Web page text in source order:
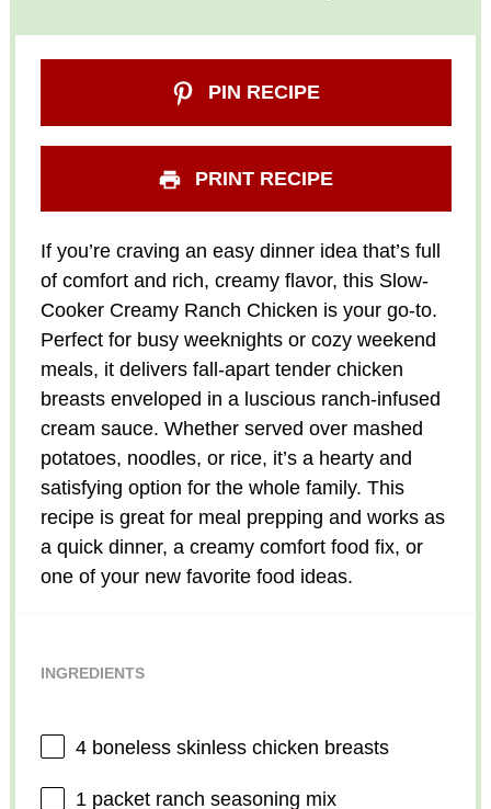
PIN RECIPE
PRINT RECIPE
If you’re craving an easy dinner idea that’s full
of comfort and rich, creamy flavor, this Slow-
Cooker Creamy Ranch Chicken is your go-to.
Perfect for busy weeknights or cozy weekend
meals, it delivers fall-apart tender chicken
breasts enveloped in a luscious ranch-infused
cream sauce. Whether served over mashed
potatoes, noodles, or rice, it’s a hearty and
satisfying option for the whole family. This
recipe is great for meal prepping and works as
a quick dinner, a creamy comfort food fix, or
one of your new favorite food ideas.
INGREDIENTS
4boneless skinless chicken breasts
1packet ranch seasoning mix